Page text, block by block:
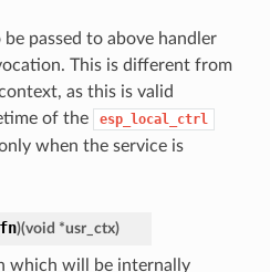
passed to above handler
This is different from
as this is valid
of the
esp_local_ctrl
when the service is
)(void *usr_ctx)
which will be internally